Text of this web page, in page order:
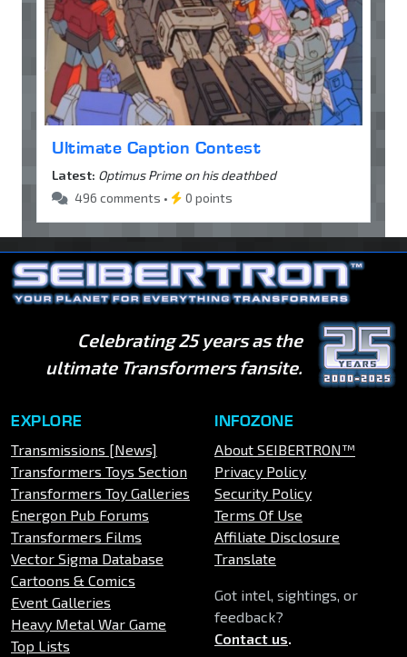
Ultimate Caption Contest
Latest: Optimus Prime on his deathbed
496 comments •
0 points
Celebrating 25 years as the
ultimate Transformers fansite.
EXPLORE
Transmissions [News]
Transformers Toys Section
Transformers Toy Galleries
Energon Pub Forums
Transformers Films
Vector Sigma Database
Cartoons & Comics
Event Galleries
Heavy Metal War Game
Top Lists
INFOZONE
About SEIBERTRON™
Privacy Policy
Security Policy
Terms Of Use
Affiliate Disclosure
Translate
Got intel, sightings, or
feedback?
Contact us.